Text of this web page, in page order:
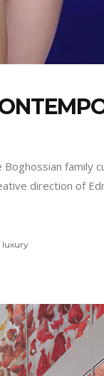
family
direction of
luxury